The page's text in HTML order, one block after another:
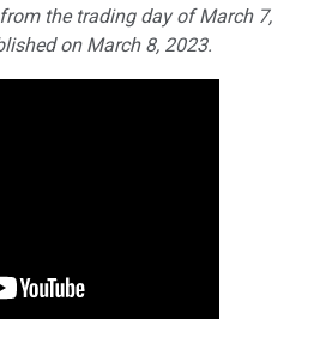
the trading day of March 7,
on March 8, 2023.